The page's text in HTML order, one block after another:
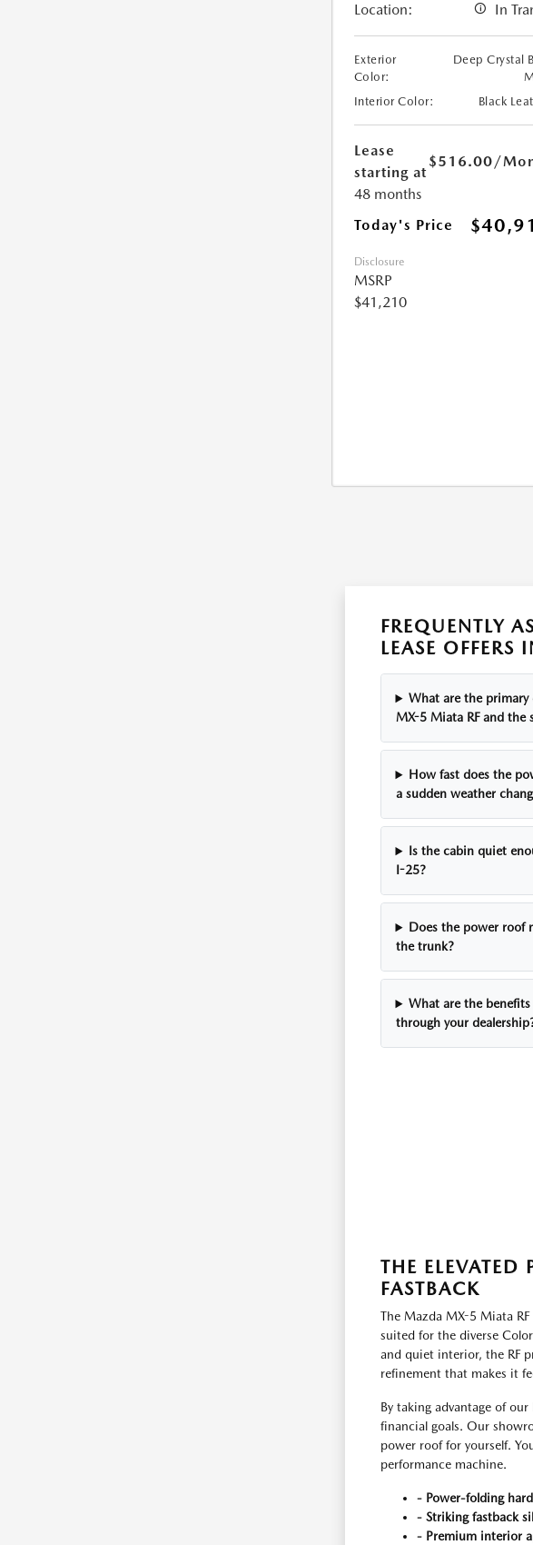
Location: In
Exterior
Color:
Deep Crystal
Interior Color:
Black
Lease
starting at
$516.00/
48 months
Today's Price
Disclosure
MSRP
$41,210
FREQUENTLY
LEASE OFFERS
What are the primary
MX-5 Miata RF and the
How fast does the
a sudden weather
Is the cabin quiet
I-25?
Does the power roof
the trunk?
What are the benefits
through your
THE ELEVATED
FASTBACK
The Mazda MX-5 Miata
suited for the diverse
and quiet interior, the RF
refinement that makes it
By taking advantage of
financial goals. Our
power roof for yourself.
performance machine.
- Power-folding
- Striking fastback
- Premium interior